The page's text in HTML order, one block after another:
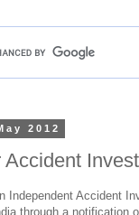
2012
Accident
Independent Accident
through a notification